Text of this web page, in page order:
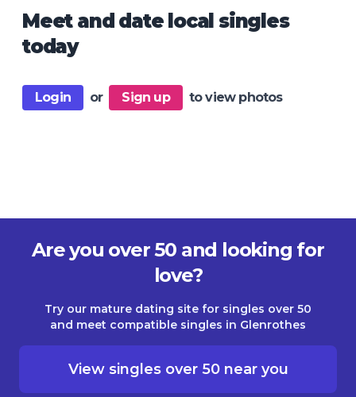
Meet and date local singles
today
Login or Sign up to view photos
Are you over 50 and looking for
love?
Try our mature dating site for singles over 50
and meet compatible singles in Glenrothes
View singles over 50 near you